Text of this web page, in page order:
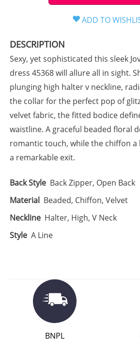
DESCRIPTION
Sexy, yet sophisticated this sleek
dress 45368 will allure all in sight.
plunging high halter v neckline,
the collar for the perfect pop of
velvet fabric, the fitted bodice
waistline. A graceful beaded floral
romantic touch, while the chiffon a
a remarkable exit.
Back Style Back Zipper, Open Back
Material Beaded, Chiffon, Velvet
Neckline Halter, High, V Neck
Style A Line
BNPL